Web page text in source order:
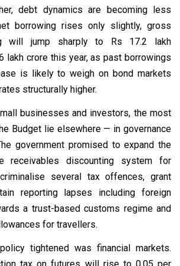
debt dynamics are becoming less
borrowing rises only slightly, gross
will jump sharply to Rs 17.2 lakh
lakh crore this year, as past borrowings
is likely to weigh on bond markets
structurally higher.
businesses and investors, the most
Budget lie elsewhere — in governance
government promised to expand the
receivables discounting system for
several tax offences, grant
reporting lapses including foreign
a trust-based customs regime and
for travellers.
tightened was financial markets.